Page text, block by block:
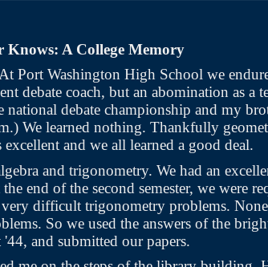
Knows: A College Memory
Port Washington High School we
debate coach, but an abomination as a
national debate championship and my
We learned nothing. Thankfully
excellent and we all learned a good deal.
and trigonometry. We had an
end of the second semester, we were
difficult trigonometry problems.
So we used the answers of the
and submitted our papers.